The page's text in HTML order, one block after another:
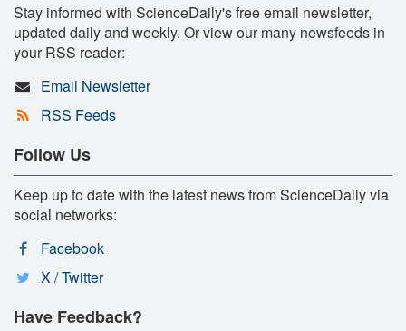
Stay informed with ScienceDaily's free email newsletter,
updated daily and weekly. Or view our many newsfeeds in
your RSS reader:
Email Newsletter
RSS Feeds
Follow Us
Keep up to date with the latest news from ScienceDaily via
social networks:
Facebook
X / Twitter
Have Feedback?